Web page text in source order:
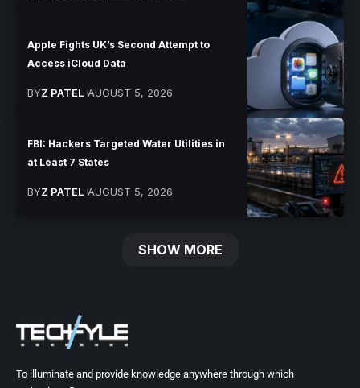
Apple Fights UK’s Second Attempt to
Access iCloud Data
BYZ PATEL AUGUST 5, 2026
FBI: Hackers Targeted Water Utilities in
at Least 7 States
BYZ PATEL AUGUST 5, 2026
SHOW MORE
To illuminate and provide knowledge anywhere through which